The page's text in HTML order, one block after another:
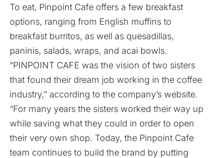
To eat, Pinpoint Cafe offers a few breakfast
options, ranging from English muffins to
breakfast burritos, as well as quesadillas,
paninis, salads, wraps, and acai bowls.
“PINPOINT CAFE was the vision of two sisters
that found their dream job working in the coffee
industry,” according to the company’s website.
“For many years the sisters worked their way up
while saving what they could in order to open
their very own shop. Today, the Pinpoint Cafe
team continues to build the brand by putting